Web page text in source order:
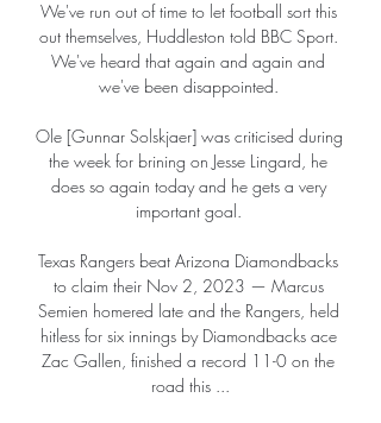
We've run out of time to let football sort this
out themselves, Huddleston told BBC Sport.
We've heard that again and again and
we've been disappointed.
Ole [Gunnar Solskjaer] was criticised during
the week for brining on Jesse Lingard, he
does so again today and he gets a very
important goal.
Texas Rangers beat Arizona Diamondbacks
to claim their Nov 2, 2023 — Marcus
Semien homered late and the Rangers, held
hitless for six innings by Diamondbacks ace
Zac Gallen, finished a record 11-0 on the
road this ...